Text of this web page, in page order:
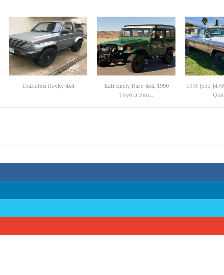
Daihatsu Rocky 4x4
Extremely Rare 4x4, 1990
Toyota Ban...
1973 Jeep